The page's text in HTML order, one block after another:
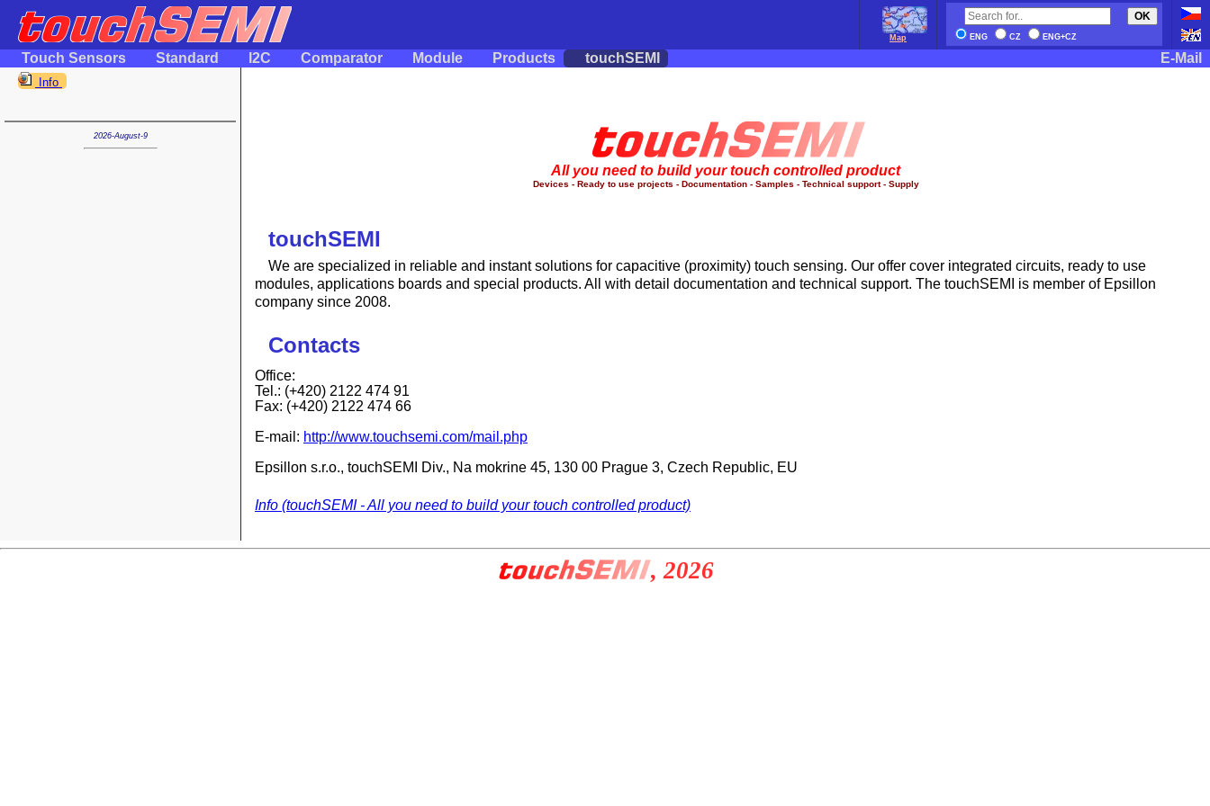
Map
OK
ENG CZ ENG+CZ
Touch Sensors Standard I2C Comparator Module Products touchSEMI E-Mail
Info
2026-August-9
All you need to build your touch controlled product
Devices - Ready to use projects - Documentation - Samples - Technical support - Supply
touchSEMI
We are specialized in reliable and instant solutions for capacitive (proximity) touch sensing. Our offer cover integrated circuits, ready to use
modules, applications boards and special products. All with detail documentation and technical support. The touchSEMI is member of Epsillon
company since 2008.
Contacts
Office:
Tel.: (+420) 2122 474 91
Fax: (+420) 2122 474 66
E-mail: http://www.touchsemi.com/mail.php
Epsillon s.r.o., touchSEMI Div., Na mokrine 45, 130 00 Prague 3, Czech Republic, EU
Info (touchSEMI - All you need to build your touch controlled product)
, 2026